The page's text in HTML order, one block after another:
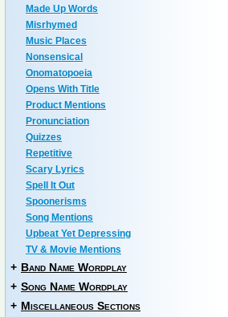
Made Up Words
Misrhymed
Music Places
Nonsensical
Onomatopoeia
Opens With Title
Product Mentions
Pronunciation
Quizzes
Repetitive
Scary Lyrics
Spell It Out
Spoonerisms
Song Mentions
Upbeat Yet Depressing
TV & Movie Mentions
+ Band Name Wordplay
+ Song Name Wordplay
+ Miscellaneous Sections